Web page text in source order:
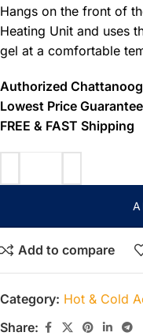
Hangs on the front of
Heating Unit and uses
gel at a comfortable
Authorized
Lowest Price
FREE & FAST Shipping
Add to compare
Category: Hot & Cold
Share: